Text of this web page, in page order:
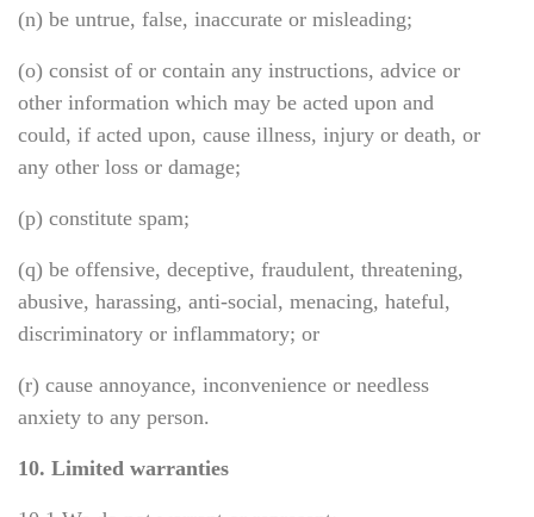
(n) be untrue, false, inaccurate or misleading;
(o) consist of or contain any instructions, advice or
other information which may be acted upon and
could, if acted upon, cause illness, injury or death, or
any other loss or damage;
(p) constitute spam;
(q) be offensive, deceptive, fraudulent, threatening,
abusive, harassing, anti-social, menacing, hateful,
discriminatory or inflammatory; or
(r) cause annoyance, inconvenience or needless
anxiety to any person.
10. Limited warranties